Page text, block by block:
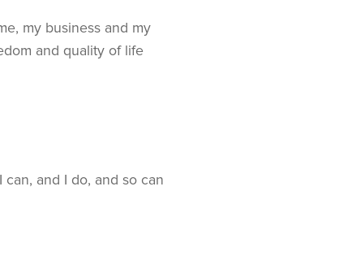
my business and my
and quality of life
and I do, and so can